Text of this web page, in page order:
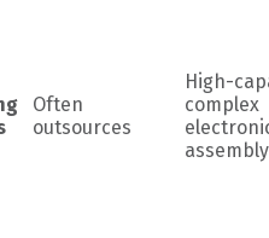
Often
outsources
High-
complex
assembly